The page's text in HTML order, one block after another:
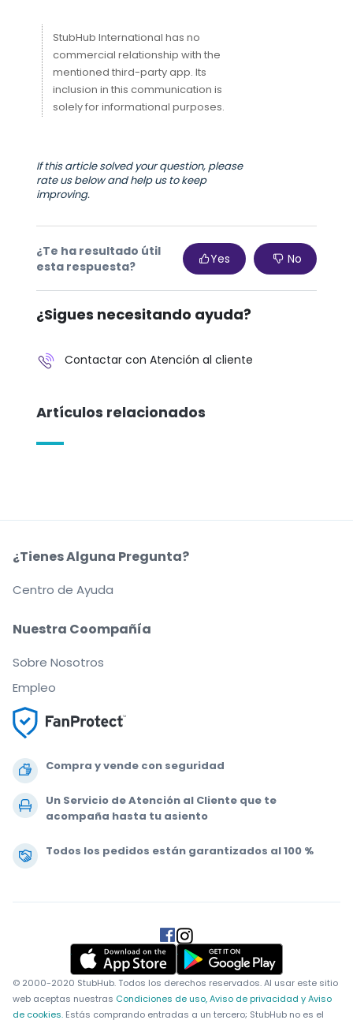
StubHub International has no
commercial relationship with the
mentioned third-party app. Its
inclusion in this communication is
solely for informational purposes.
If this article solved your question, please
rate us below and help us to keep
improving.
¿Te ha resultado útil
esta respuesta?
Yes No
¿Sigues necesitando ayuda?
Contactar con Atención al cliente
Artículos relacionados
Compra y vende con seguridad
Un Servicio de Atención al Cliente que te
acompaña hasta tu asiento
Todos los pedidos están garantizados al 100 %
Nuestra Coompañía
Sobre Nosotros
Empleo
¿Tienes Alguna Pregunta?
Centro de Ayuda
© 2000-2020 StubHub. Todos los derechos reservados. Al usar este sitio
web aceptas nuestras Condiciones de uso, Aviso de privacidad y Aviso
de cookies. Estás comprando entradas a un tercero; StubHub no es el
.
.
.